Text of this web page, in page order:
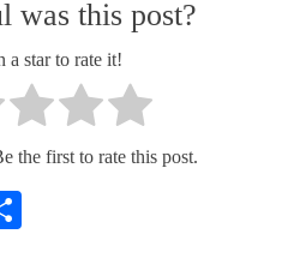
was this post?
a star to rate it!
the first to rate this post.